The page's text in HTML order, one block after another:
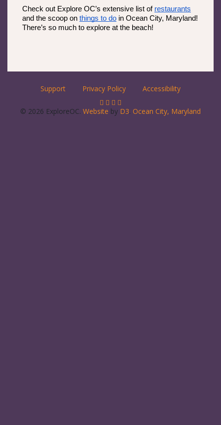
Check out Explore OC’s extensive list of restaurants
and the scoop on things to do in Ocean City, Maryland!
There’s so much to explore at the beach!
Support Privacy Policy Accessibility
© 2026 ExploreOC. Website by D3. Ocean City, Maryland